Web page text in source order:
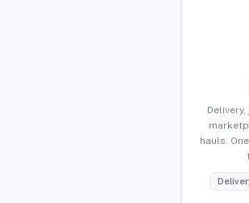
hauls.